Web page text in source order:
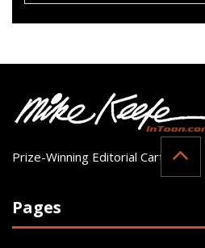
Prize-Winning Editorial Cartoonist
Pages